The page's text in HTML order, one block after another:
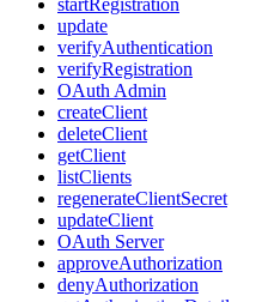
startRegistration
update
verifyAuthentication
verifyRegistration
OAuth Admin
createClient
deleteClient
getClient
listClients
regenerateClientSecret
updateClient
OAuth Server
approveAuthorization
denyAuthorization